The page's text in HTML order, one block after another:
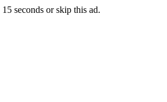
15 seconds orskip this ad.